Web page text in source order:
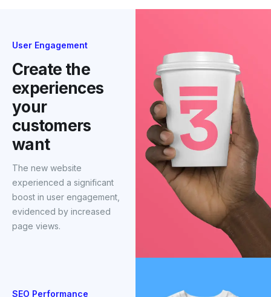
User Engagement
Create the
experiences
your
customers
want
The new website
experienced a significant
boost in user engagement,
evidenced by increased
page views.
SEO Performance